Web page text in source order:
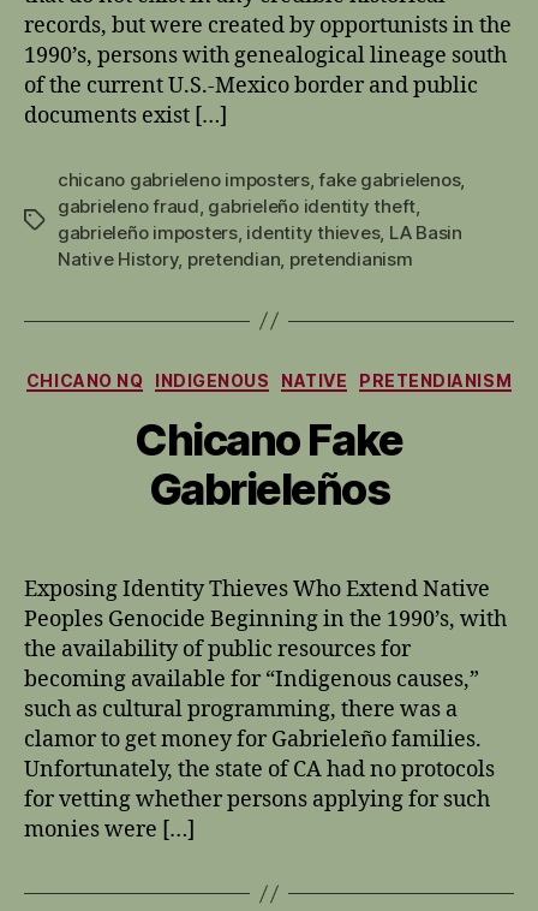
records, but were created by opportunists in the
1990’s, persons with genealogical lineage south
of the current U.S.-Mexico border and public
documents exist […]
Tags
chicano gabrieleno imposters,fake gabrielenos,
gabrieleno fraud gabrieleño identity theft
gabrieleño imposters, identity thieves, LA Basin
Native History, pretendian pretendianism
Categories
CHICANO NQ INDIGENOUS NATIVE PRETENDIANISM
Chicano Fake
Gabrieleños
Exposing Identity Thieves Who Extend Native
Peoples Genocide Beginning in the 1990’s, with
the availability of public resources for
becoming available for “Indigenous causes,”
such as cultural programming, there was a
clamor to get money for Gabrieleño families.
Unfortunately, the state of CA had no protocols
for vetting whether persons applying for such
monies were […]